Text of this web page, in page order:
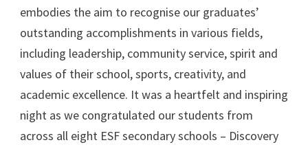
embodies the aim to recognise our graduates’
outstanding accomplishments in various fields,
including leadership, community service, spirit and
values of their school, sports, creativity, and
academic excellence. It was a heartfelt and inspiring
night as we congratulated our students from
across all eight ESF secondary schools – Discovery